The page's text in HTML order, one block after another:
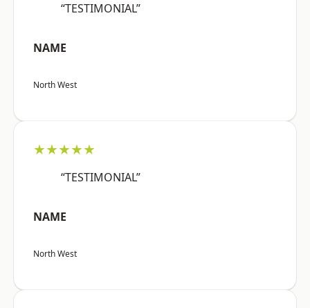
“TESTIMONIAL”
NAME
North West
★★★★★
“TESTIMONIAL”
NAME
North West